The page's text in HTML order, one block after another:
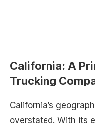
California: A
Trucking
California’s
overstated. With its